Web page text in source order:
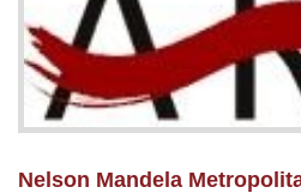
Nelson Mandela